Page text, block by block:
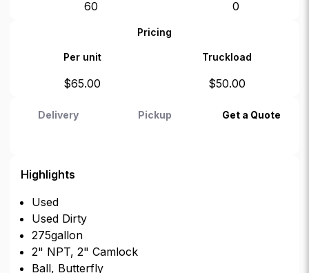
60 0
Pricing
Per unit Truckload
$65.00 $50.00
Delivery Pickup Get a Quote
Highlights
Used
Used Dirty
275gallon
2" NPT, 2" Camlock
Ball, Butterfly